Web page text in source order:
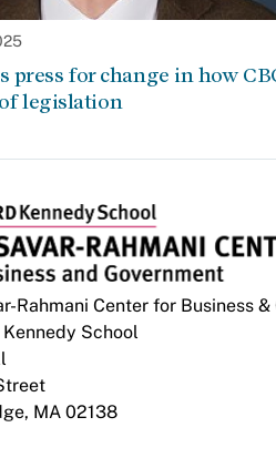
press for change in how
legislation
Rahmani Center for Business
School
MA 02138